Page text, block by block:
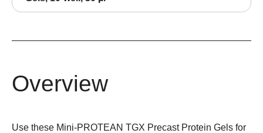
Overview
Use these Mini-PROTEAN TGX Precast Protein Gels for